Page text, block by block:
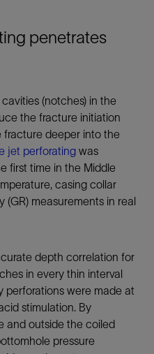
penetrates
(notches) in the
the fracture initiation
fracture deeper into the
jet perforating was
first time in the Middle
casing collar
(GR) measurements in real
depth correlation for
in every thin interval
perforations were made at
stimulation. By
and outside the coiled
pressure